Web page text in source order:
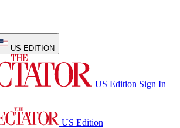
US EDITION
US Edition Sign In
US Edition